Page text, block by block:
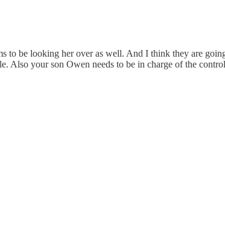
to be looking her over as well. And I think they are
your son Owen needs to be in charge of the